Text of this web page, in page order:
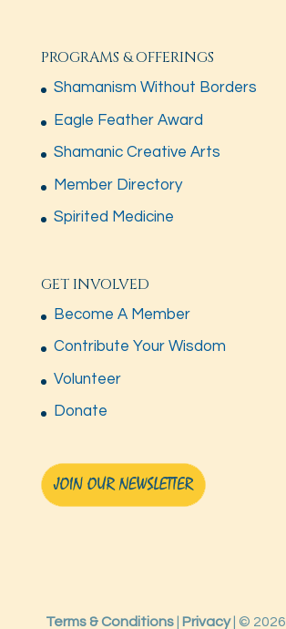
PROGRAMS & OFFERINGS
Shamanism Without Borders
Eagle Feather Award
Shamanic Creative Arts
Member Directory
Spirited Medicine
GET INVOLVED
Become A Member
Contribute Your Wisdom
Volunteer
Donate
Terms & Conditions| Privacy| © 2026